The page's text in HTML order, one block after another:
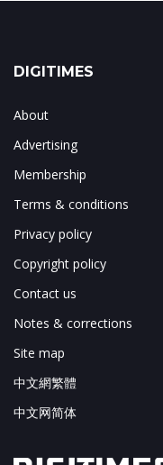
DIGITIMES
About
Advertising
Membership
Terms & conditions
Privacy policy
Copyright policy
Contact us
Notes & corrections
Site map
中文網繁體
中文网简体